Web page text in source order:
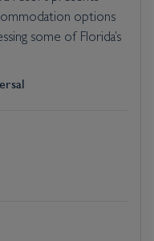
options
some of Florida’s